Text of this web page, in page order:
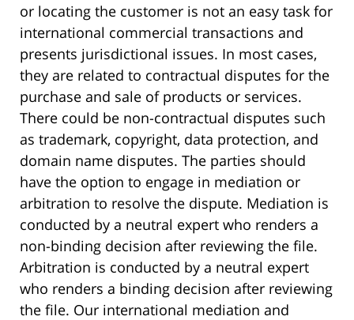
or locating the customer is not an easy task for
international commercial transactions and
presents jurisdictional issues. In most cases,
they are related to contractual disputes for the
purchase and sale of products or services.
There could be non-contractual disputes such
as trademark, copyright, data protection, and
domain name disputes. The parties should
have the option to engage in mediation or
arbitration to resolve the dispute. Mediation is
conducted by a neutral expert who renders a
non-binding decision after reviewing the file.
Arbitration is conducted by a neutral expert
who renders a binding decision after reviewing
the file. Our international mediation and